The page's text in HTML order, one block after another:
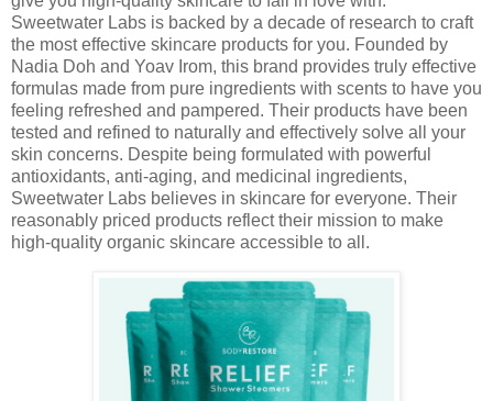
Sweetwater Labs is backed by a decade of research to craft
the most effective skincare products for you. Founded by
Nadia Doh and Yoav Irom, this brand provides truly effective
formulas made from pure ingredients with scents to have you
feeling refreshed and pampered. Their products have been
tested and refined to naturally and effectively solve all your
skin concerns. Despite being formulated with powerful
antioxidants, anti-aging, and medicinal ingredients,
Sweetwater Labs believes in skincare for everyone. Their
reasonably priced products reflect their mission to make
high-quality organic skincare accessible to all.